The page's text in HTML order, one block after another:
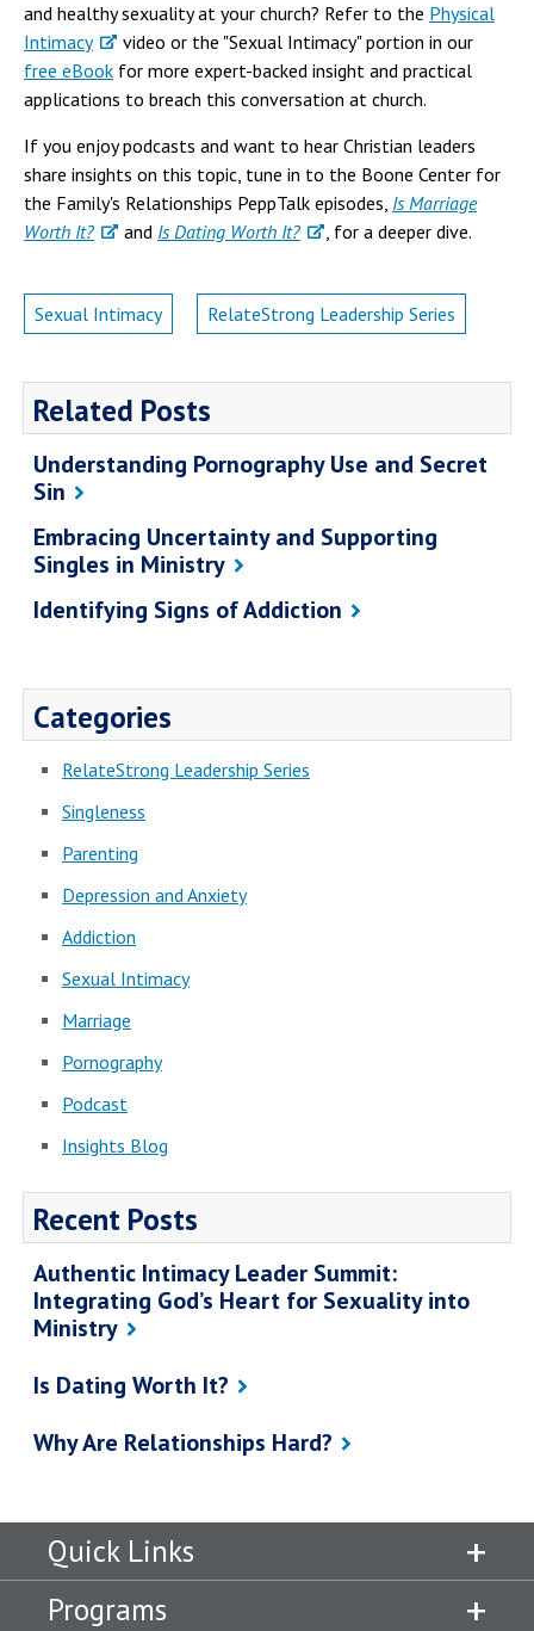
and healthy sexuality at your church? Refer to the Physical
Intimacy
video or the "Sexual Intimacy" portion in our
free eBook for more expert-backed insight and practical
applications to breach this conversation at church.
If you enjoy podcasts and want to hear Christian leaders
share insights on this topic, tune in to the Boone Center for
the Family's Relationships PeppTalk episodes, Is Marriage
Worth It?
and Is Dating Worth It? , for a deeper dive.
Sexual Intimacy RelateStrong Leadership Series
Related Posts
Understanding Pornography Use and Secret
Sin
Embracing Uncertainty and Supporting
Singles in Ministry
Identifying Signs of Addiction
Categories
RelateStrong Leadership Series
Singleness
Parenting
Depression and Anxiety
Addiction
Sexual Intimacy
Marriage
Pornography
Podcast
Insights Blog
Recent Posts
Authentic Intimacy Leader Summit:
Integrating God’s Heart for Sexuality into
Ministry
Is Dating Worth It?
Why Are Relationships Hard?
Quick Links
Programs